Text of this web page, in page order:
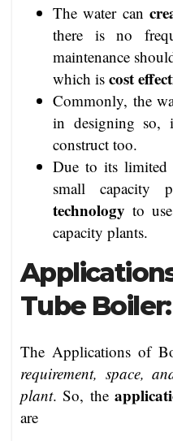
The water can
there is no
maintenance
which is cost
Commonly, the
in designing so,
construct too.
Due to its limited
small capacity
technology to
capacity plants.
Tube Boiler:
The Applications of
requirement, space,
plant. So, the
are